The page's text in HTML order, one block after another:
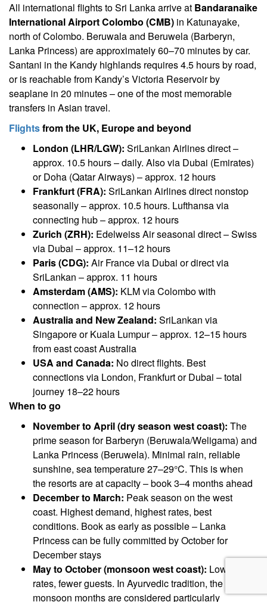
All international flights to Sri Lanka arrive at Bandaranaike
International Airport Colombo (CMB) in Katunayake,
north of Colombo. Beruwala and Beruwela (Barberyn,
Lanka Princess) are approximately 60–70 minutes by car.
Santani in the Kandy highlands requires 4.5 hours by road,
or is reachable from Kandy’s Victoria Reservoir by
seaplane in 20 minutes – one of the most memorable
transfers in Asian travel.
Flightsfrom the UK, Europe and beyond
London (LHR/LGW): SriLankan Airlines direct –
approx. 10.5 hours – daily. Also via Dubai (Emirates)
or Doha (Qatar Airways) – approx. 12 hours
Frankfurt (FRA): SriLankan Airlines direct nonstop
seasonally – approx. 10.5 hours. Lufthansa via
connecting hub – approx. 12 hours
Zurich (ZRH): Edelweiss Air seasonal direct – Swiss
via Dubai – approx. 11–12 hours
Paris (CDG): Air France via Dubai or direct via
SriLankan – approx. 11 hours
Amsterdam (AMS): KLM via Colombo with
connection – approx. 12 hours
Australia and New Zealand: SriLankan via
Singapore or Kuala Lumpur – approx. 12–15 hours
from east coast Australia
USA and Canada: No direct flights. Best
connections via London, Frankfurt or Dubai – total
journey 18–22 hours
When to go
November to April (dry season west coast): The
prime season for Barberyn (Beruwala/Weligama) and
Lanka Princess (Beruwela). Minimal rain, reliable
sunshine, sea temperature 27–29°C. This is when
the resorts are at capacity – book 3–4 months ahead
December to March: Peak season on the west
coast. Highest demand, highest rates, best
conditions. Book as early as possible – Lanka
Princess can be fully committed by October for
December stays
May to October (monsoon west coast): Lower
rates, fewer guests. In Ayurvedic tradition, the
monsoon months are considered particularly